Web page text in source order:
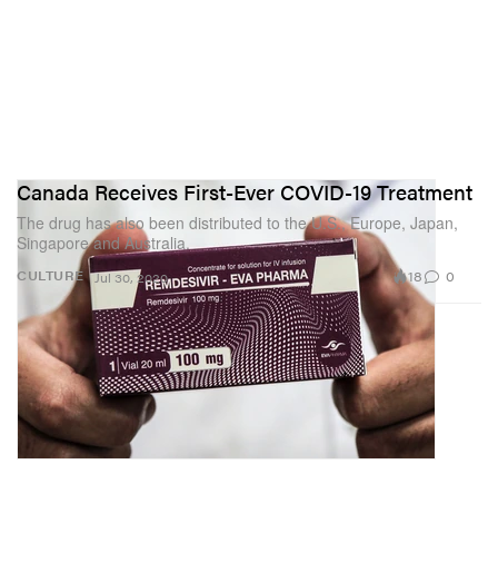
CULTURE
Canada Receives First-Ever COVID-19 Treatment
The drug has also been distributed to the U.S., Europe, Japan,
Singapore and Australia.
Jul 30, 2020 18 0